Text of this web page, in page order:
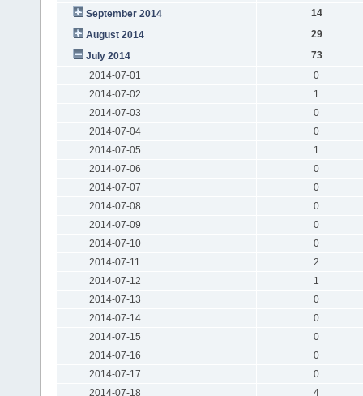
September 2014
14
August 2014
29
July 2014
73
2014-07-01
0
2014-07-02
1
2014-07-03
0
2014-07-04
0
2014-07-05
1
2014-07-06
0
2014-07-07
0
2014-07-08
0
2014-07-09
0
2014-07-10
0
2014-07-11
2
2014-07-12
1
2014-07-13
0
2014-07-14
0
2014-07-15
0
2014-07-16
0
2014-07-17
0
2014-07-18
4